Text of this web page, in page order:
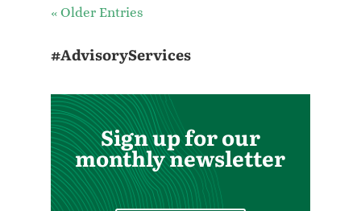
« Older Entries
#AdvisoryServices
Sign up for our
monthly newsletter